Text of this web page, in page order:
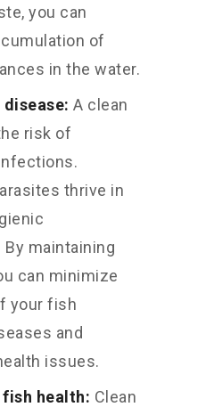
you can
of
in the water.
A clean
risk of
thrive in
maintaining
can minimize
your fish
and
issues.
health: Clean